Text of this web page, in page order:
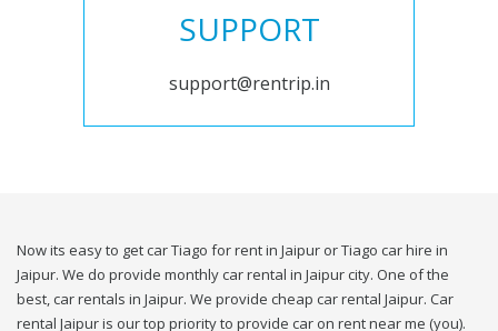
SUPPORT
support@rentrip.in
Now its easy to get car Tiago for rent in Jaipur or Tiago car hire in
Jaipur. We do provide monthly car rental in Jaipur city. One of the
best, car rentals in Jaipur. We provide cheap car rental Jaipur. Car
rental Jaipur is our top priority to provide car on rent near me (you).